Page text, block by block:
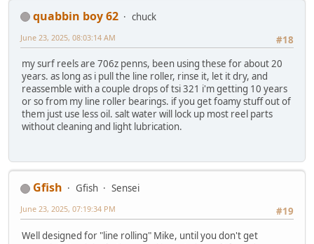
quabbin boy 62
chuck
#18
June 23, 2025, 08:03:14 AM
my surf reels are 706z penns, been using these for about 20
years. as long as i pull the line roller, rinse it, let it dry, and
reassemble with a couple drops of tsi 321 i'm getting 10 years
or so from my line roller bearings. if you get foamy stuff out of
them just use less oil. salt water will lock up most reel parts
without cleaning and light lubrication.
Gfish Gfish
Sensei
#19
June 23, 2025, 07:19:34 PM
Well designed for "line rolling" Mike, until you don't get